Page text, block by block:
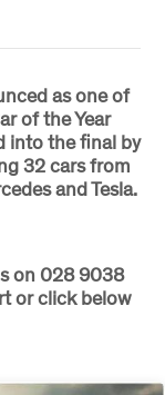
as one of
of the Year
into the final by
32 cars from
and Tesla.
on 028 9038
or click below